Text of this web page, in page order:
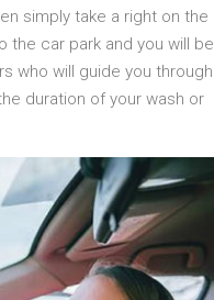
simply take a right on the
the car park and you will be
who will guide you through
duration of your wash or